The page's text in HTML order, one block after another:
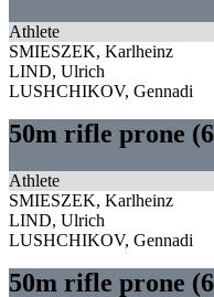
Athlete
SMIESZEK, Karlheinz
LIND, Ulrich
LUSHCHIKOV, Gennadi
50m rifle prone
Athlete
SMIESZEK, Karlheinz
LIND, Ulrich
LUSHCHIKOV, Gennadi
50m rifle prone